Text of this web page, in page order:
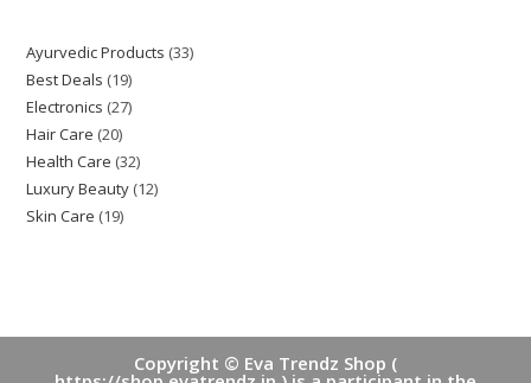
Ayurvedic Products 3333
Best Deals 1919
products
Electronics 2727
Hair Care 2020
products
Health Care 3232
products
Luxury Beauty 1212
Skin Care 1919
Copyright © Eva Trendz Shop (